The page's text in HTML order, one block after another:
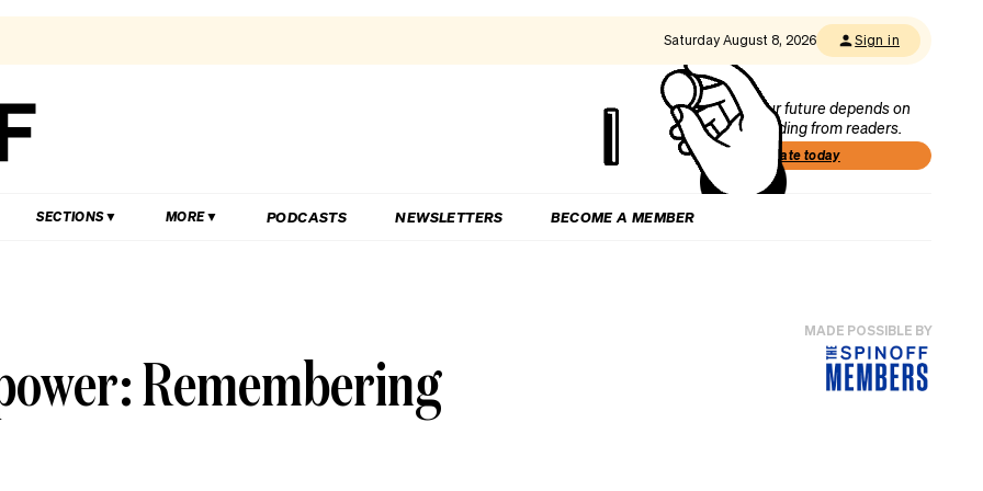
Saturday August 8, 2026 Sign in
Our future depends on
funding from readers.
Donate today
SECTIONS MORE PODCASTS NEWSLETTERS BECOME A MEMBER
Remembering
MADE POSSIBLE BY